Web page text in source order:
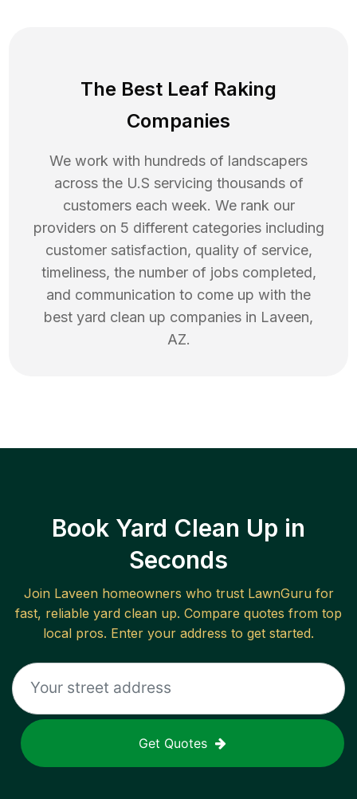
The Best Leaf Raking
Companies
We work with hundreds of landscapers
across the U.S servicing thousands of
customers each week. We rank our
providers on 5 different categories including
customer satisfaction, quality of service,
timeliness, the number of jobs completed,
and communication to come up with the
best yard clean up companies in Laveen,
AZ.
Book Yard Clean Up in
Seconds
Join Laveenhomeowners who trust LawnGuru for
fast, reliable yard clean up. Compare quotes from top
local pros. Enter your address to get started.
Get Quotes